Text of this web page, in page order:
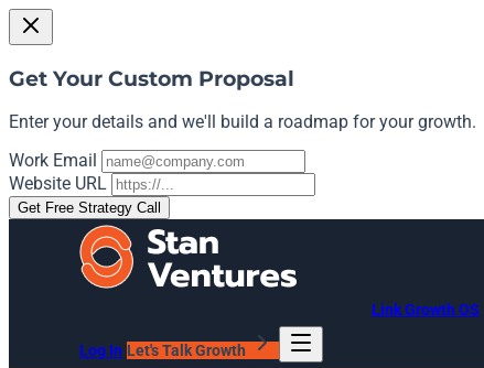
Get Your Custom Proposal
Enter your details and we'll build a roadmap for your growth.
Work Email
Website URL
Get Free Strategy Call
Link Growth OS
Log In Let's Talk Growth